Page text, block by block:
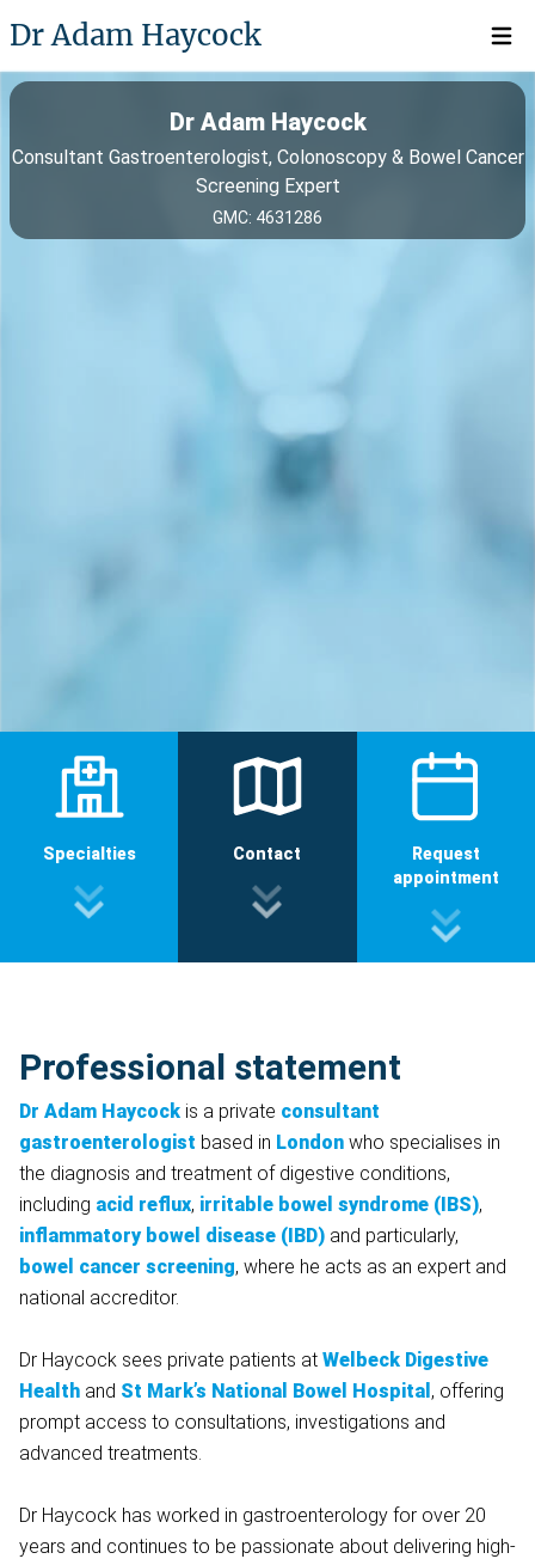
Dr Adam Haycock Open
Dr Adam Haycock
Consultant Gastroenterologist, Colonoscopy & Bowel Cancer
Screening Expert
GMC: 4631286
Specialties Contact
Request
appointment
Professional statement
Dr Adam Haycock is a private consultant
gastroenterologist based in London who specialises in
the diagnosis and treatment of digestive conditions,
including acid reflux, irritable bowel syndrome (IBS),
inflammatory bowel disease (IBD) and particularly,
bowel cancer screening, where he acts as an expert and
national accreditor.
Dr Haycock sees private patients at Welbeck Digestive
Health and St Mark’s National Bowel Hospital , offering
prompt access to consultations, investigations and
advanced treatments.
Dr Haycock has worked in gastroenterology for over 20
years and continues to be passionate about delivering high-